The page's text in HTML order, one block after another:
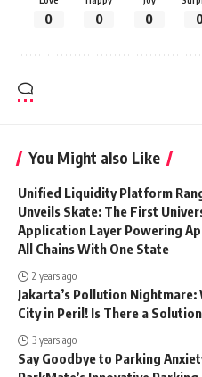
0 0 0
You Might also Like
Unified Liquidity Platform
Unveils Skate: The First
Application Layer Powering
All Chains With One State
2 years ago
Jakarta’s Pollution Nightmare:
City in Peril! Is There a
3 years ago
Say Goodbye to Parking